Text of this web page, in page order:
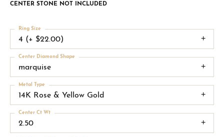
CENTER STONE NOT INCLUDED
4 (+ $22.00)
Ring Size
marquise
Center Diamond Shape
14K Rose & Yellow Gold
Metal Type
2.50
Center Ct Wt